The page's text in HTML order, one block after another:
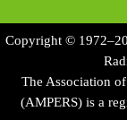
Copyright ©
The Association
(AMPERS) is a